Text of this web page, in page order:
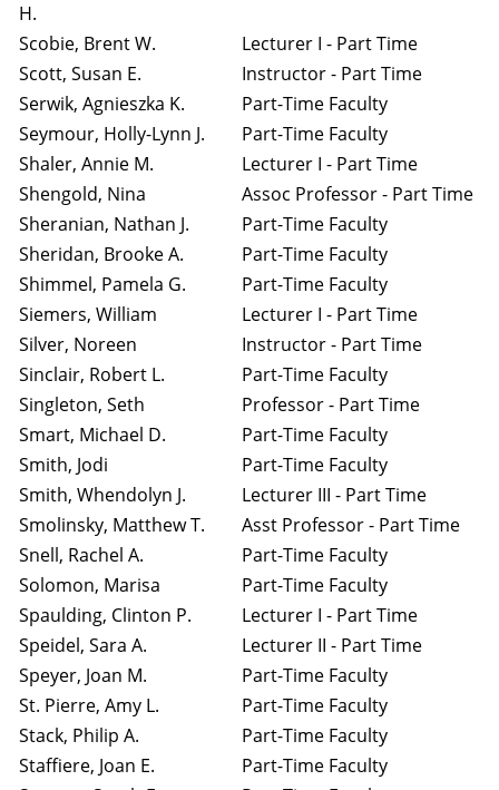
H.
Scobie, Brent W.
Lecturer I - Part Time
Scott, Susan E.
Instructor - Part Time
Serwik, Agnieszka K.
Part-Time Faculty
Seymour, Holly-Lynn J.
Part-Time Faculty
Shaler, Annie M.
Lecturer I - Part Time
Shengold, Nina
Assoc Professor - Part Time
Sheranian, Nathan J.
Part-Time Faculty
Sheridan, Brooke A.
Part-Time Faculty
Shimmel, Pamela G.
Part-Time Faculty
Siemers, William
Lecturer I - Part Time
Silver, Noreen
Instructor - Part Time
Sinclair, Robert L.
Part-Time Faculty
Singleton, Seth
Professor - Part Time
Smart, Michael D.
Part-Time Faculty
Smith, Jodi
Part-Time Faculty
Smith, Whendolyn J.
Lecturer III - Part Time
Smolinsky, Matthew T.
Asst Professor - Part Time
Snell, Rachel A.
Part-Time Faculty
Solomon, Marisa
Part-Time Faculty
Spaulding, Clinton P.
Lecturer I - Part Time
Speidel, Sara A.
Lecturer II - Part Time
Speyer, Joan M.
Part-Time Faculty
St. Pierre, Amy L.
Part-Time Faculty
Stack, Philip A.
Part-Time Faculty
Staffiere, Joan E.
Part-Time Faculty